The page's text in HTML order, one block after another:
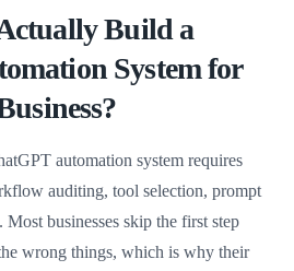
Build a
System for
automation system requires
auditing, tool selection, prompt
businesses skip the first step
wrong things, which is why their